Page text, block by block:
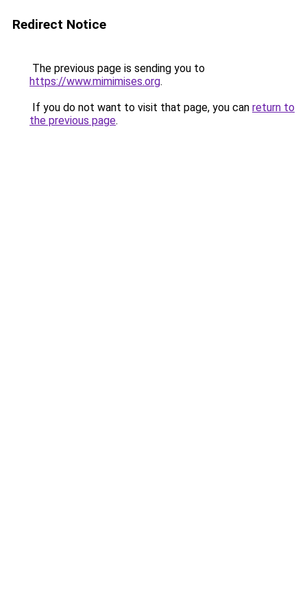
Redirect Notice
The previous page is sending you to
https://www.mimimises.org.
If you do not want to visit that page, you can return to
the previous page.